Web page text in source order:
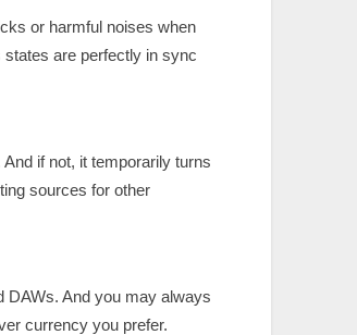
or harmful noises when
are perfectly in sync
if not, it temporarily turns
sources for other
DAWs. And you may always
currency you prefer.